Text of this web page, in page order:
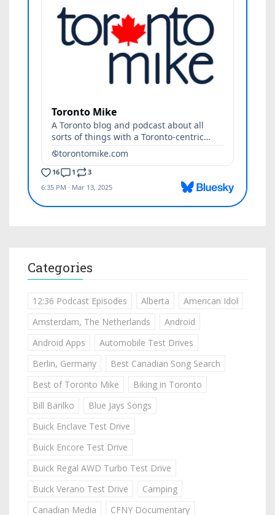
Categories
12:36 Podcast Episodes Alberta
American Idol
Amsterdam, The Netherlands
Android
Android Apps
Automobile Test Drives
Berlin, Germany
Best Canadian Song Search
Best of Toronto Mike
Biking in Toronto
Bill Barilko
Blue Jays Songs
Buick Enclave Test Drive
Buick Encore Test Drive
Buick Regal AWD Turbo Test Drive
Buick Verano Test Drive
Camping
Canadian Media
CFNY Documentary